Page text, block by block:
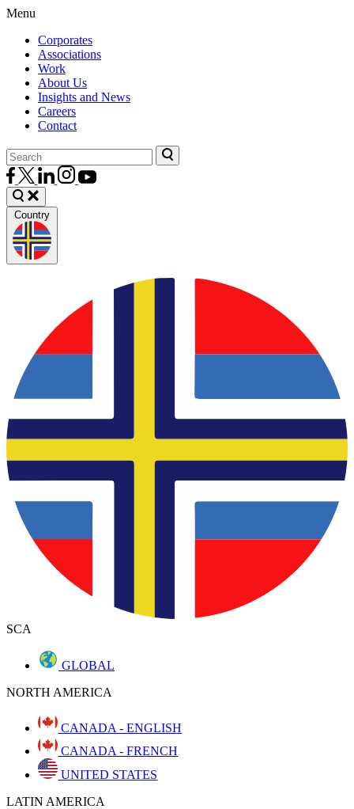
Menu
Corporates
Associations
Work
About Us
Insights and News
Careers
Contact
Country
SCA
GLOBAL
NORTH AMERICA
CANADA - ENGLISH
CANADA - FRENCH
UNITED STATES
LATIN AMERICA